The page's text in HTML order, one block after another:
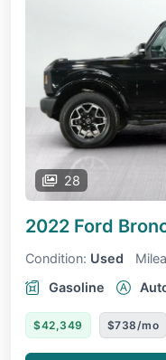
28
2022 Ford
Condition: Used
Gasoline
$42,349 $738/mo